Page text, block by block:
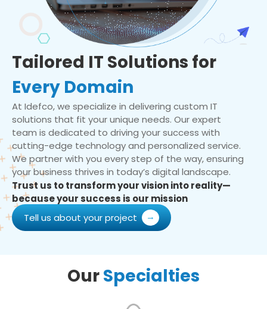
Tailored IT Solutions for
Every Domain
At Idefco, we specialize in delivering custom IT
solutions that fit your unique needs. Our expert
team is dedicated to driving your success with
cutting-edge technology and personalized service.
We partner with you every step of the way, ensuring
your business thrives in today’s digital landscape.
Trust us to transform your vision into reality—
because your success is our mission
Tell us about your project
OurSpecialties